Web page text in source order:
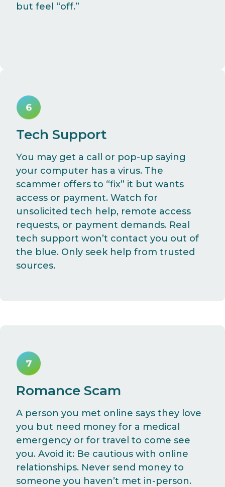
but feel “off.”
Tech Support
You may get a call or pop-up saying
your computer has a virus. The
scammer offers to “fix” it but wants
access or payment. Watch for
unsolicited tech help, remote access
requests, or payment demands. Real
tech support won’t contact you out of
the blue. Only seek help from trusted
sources.
Romance Scam
A person you met online says they love
you but need money for a medical
emergency or for travel to come see
you. Avoid it: Be cautious with online
relationships. Never send money to
someone you haven’t met in-person.